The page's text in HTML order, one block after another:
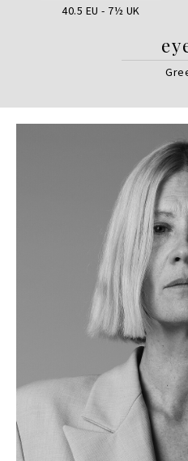
40.5 EU - 7½ UK